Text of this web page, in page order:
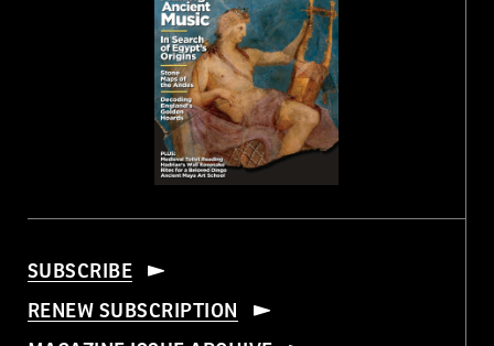
SUBSCRIBE
RENEW SUBSCRIPTION